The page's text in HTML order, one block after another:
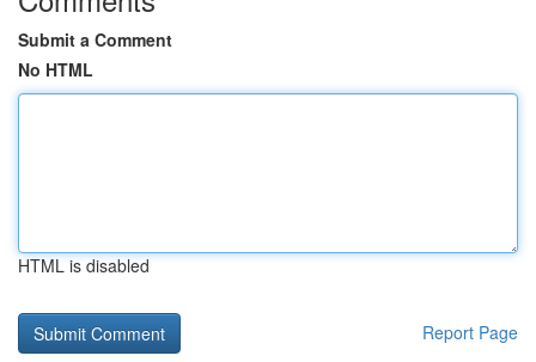
Submit a Comment
No HTML
HTML is disabled
Report Page